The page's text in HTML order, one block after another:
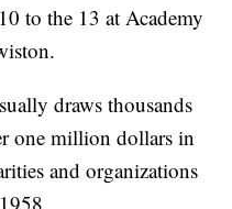
to the 13 at Academy
draws thousands
one million dollars in
and organizations